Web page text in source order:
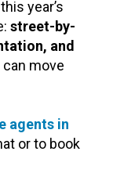
year’s
street-by-
and
can move
agents in
or to book